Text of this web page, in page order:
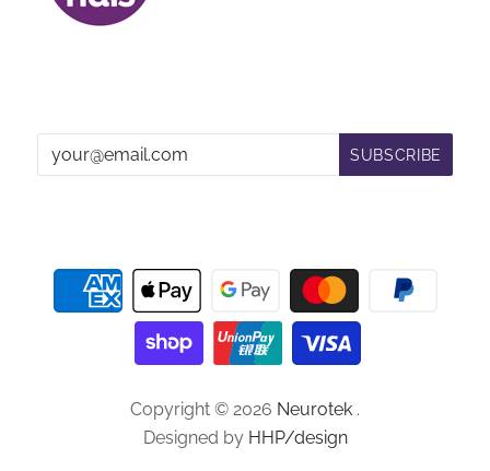
Copyright © 2026 Neurotek .
Designed by HHP/design